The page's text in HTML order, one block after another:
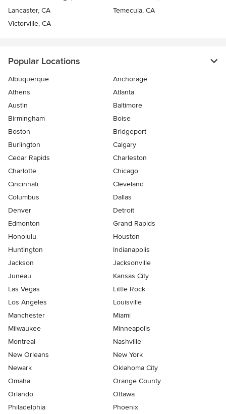
Lancaster, CA
Temecula, CA
Victorville, CA
Popular Locations
Albuquerque
Anchorage
Athens
Atlanta
Austin
Baltimore
Birmingham
Boise
Boston
Bridgeport
Burlington
Calgary
Cedar Rapids
Charleston
Charlotte
Chicago
Cincinnati
Cleveland
Columbus
Dallas
Denver
Detroit
Edmonton
Grand Rapids
Honolulu
Houston
Huntington
Indianapolis
Jackson
Jacksonville
Juneau
Kansas City
Las Vegas
Little Rock
Los Angeles
Louisville
Manchester
Miami
Milwaukee
Minneapolis
Montreal
Nashville
New Orleans
New York
Newark
Oklahoma City
Omaha
Orange County
Orlando
Ottawa
Philadelphia
Phoenix